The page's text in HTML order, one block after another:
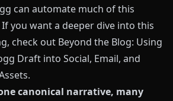
can automate much of this
If you want a deeper dive into this
check out Beyond the Blog: Using
Draft into Social, Email, and
.
canonical narrative, many